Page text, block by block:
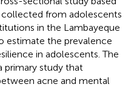
collected from adolescents
in the Lambayeque
estimate the prevalence
in adolescents. The
primary study that
acne and mental